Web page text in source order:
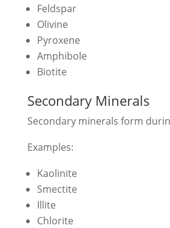
Feldspar
Olivine
Pyroxene
Amphibole
Biotite
Secondary Minerals
Secondary minerals form
Examples:
Kaolinite
Smectite
Illite
Chlorite